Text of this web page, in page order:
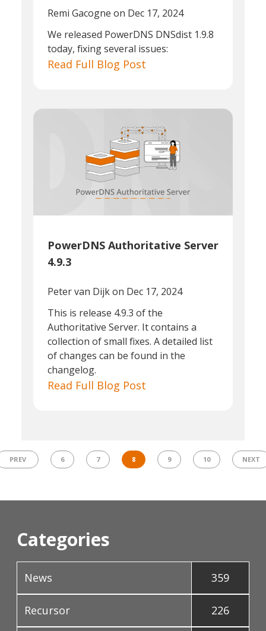
Remi Gacogne on Dec 17, 2024
We released PowerDNS DNSdist 1.9.8
today, fixing several issues:
Read Full Blog Post
PowerDNS Authoritative Server
4.9.3
Peter van Dijkon Dec 17, 2024
This is release 4.9.3 of the
Authoritative Server. It contains a
collection of small fixes. A detailed list
of changes can be found in the
changelog.
Read Full Blog Post
PREV 6 7 8 9 10 NEXT
Categories
News 359
Recursor 226